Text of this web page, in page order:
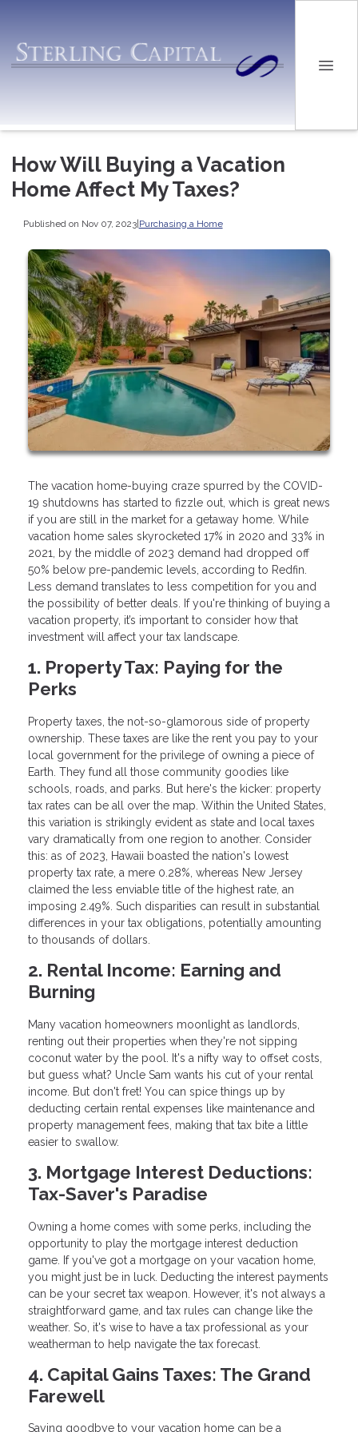
How Will Buying a Vacation
Home Affect My Taxes?
Published on Nov 07, 2023|Purchasing a Home
The vacation home-buying craze spurred by the COVID-
19 shutdowns has started to fizzle out, which is great news
if you are still in the market for a getaway home. While
vacation home sales skyrocketed 17% in 2020 and 33% in
2021, by the middle of 2023 demand had dropped off
50% below pre-pandemic levels, according to Redfin.
Less demand translates to less competition for you and
the possibility of better deals. If you're thinking of buying a
vacation property, it’s important to consider how that
investment will affect your tax landscape.
1. Property Tax: Paying for the
Perks
Property taxes, the not-so-glamorous side of property
ownership. These taxes are like the rent you pay to your
local government for the privilege of owning a piece of
Earth. They fund all those community goodies like
schools, roads, and parks. But here's the kicker: property
tax rates can be all over the map. Within the United States,
this variation is strikingly evident as state and local taxes
vary dramatically from one region to another. Consider
this: as of 2023, Hawaii boasted the nation's lowest
property tax rate, a mere 0.28%, whereas New Jersey
claimed the less enviable title of the highest rate, an
imposing 2.49%. Such disparities can result in substantial
differences in your tax obligations, potentially amounting
to thousands of dollars.
2. Rental Income: Earning and
Burning
Many vacation homeowners moonlight as landlords,
renting out their properties when they're not sipping
coconut water by the pool. It's a nifty way to offset costs,
but guess what? Uncle Sam wants his cut of your rental
income. But don't fret! You can spice things up by
deducting certain rental expenses like maintenance and
property management fees, making that tax bite a little
easier to swallow.
3. Mortgage Interest Deductions:
Tax-Saver's Paradise
Owning a home comes with some perks, including the
opportunity to play the mortgage interest deduction
game. If you've got a mortgage on your vacation home,
you might just be in luck. Deducting the interest payments
can be your secret tax weapon. However, it's not always a
straightforward game, and tax rules can change like the
weather. So, it's wise to have a tax professional as your
weatherman to help navigate the tax forecast.
4. Capital Gains Taxes: The Grand
Farewell
Saying goodbye to your vacation home can be a